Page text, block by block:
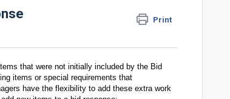
Print
that were not initially included by the Bid
items or special requirements that
have the flexibility to add these extra work